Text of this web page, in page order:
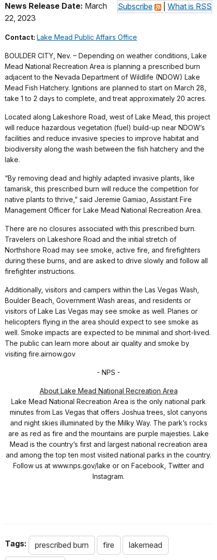
Subscribe What is RSS
News Release Date: March
22, 2023
Contact: Lake Mead Public Affairs Office
BOULDER CITY, Nev. – Depending on weather conditions, Lake
Mead National Recreation Area is planning a prescribed burn
adjacent to the Nevada Department of Wildlife (NDOW) Lake
Mead Fish Hatchery. Ignitions are planned to start on March 28,
take 1 to 2 days to complete, and treat approximately 20 acres.
Located along Lakeshore Road, west of Lake Mead, this project
will reduce hazardous vegetation (fuel) build-up near NDOW’s
facilities and reduce invasive species to improve habitat and
biodiversity along the wash between the fish hatchery and the
lake.
“By removing dead and highly adapted invasive plants, like
tamarisk, this prescribed burn will reduce the competition for
native plants to thrive,” said Jeremie Gamiao, Assistant Fire
Management Officer for Lake Mead National Recreation Area.
There are no closures associated with this prescribed burn.
Travelers on Lakeshore Road and the initial stretch of
Northshore Road may see smoke, active fire, and firefighters
during these burns, and are asked to drive slowly and follow all
firefighter instructions.
Additionally, visitors and campers within the Las Vegas Wash,
Boulder Beach, Government Wash areas, and residents or
visitors of Lake Las Vegas may see smoke as well. Planes or
helicopters flying in the area should expect to see smoke as
well. Smoke impacts are expected to be minimal and short-lived.
The public can learn more about air quality and smoke by
visiting fire.airnow.gov
- NPS -
About Lake Mead National Recreation Area
Lake Mead National Recreation Area is the only national park
minutes from Las Vegas that offers Joshua trees, slot canyons
and night skies illuminated by the Milky Way. The park’s rocks
are as red as fire and the mountains are purple majesties. Lake
Mead is the country’s first and largest national recreation area
and among the top ten most visited national parks in the country.
Follow us at www.nps.gov/lake or on Facebook, Twitter and
Instagram.
Tags: prescribed burn fire lakemead